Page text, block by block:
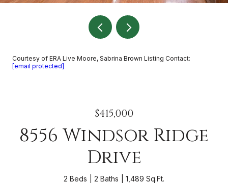
Courtesy of ERA Live Moore, Sabrina Brown Listing Contact:
[email protected]
$415,000
8556 Windsor Ridge
Drive
2 Beds 2 Baths 1,489 Sq.Ft.